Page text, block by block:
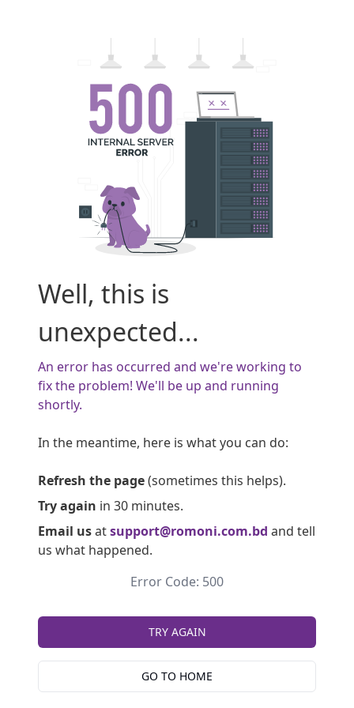
Well, this is
unexpected...
An error has occurred and we're working to
fix the problem! We'll be up and running
shortly.
In the meantime, here is what you can do:
Refresh the page(sometimes this helps).
Try again in 30 minutes.
Email usatsupport@romoni.com.bd and tell
us what happened.
Error Code: 500
TRY AGAIN
GO TO HOME